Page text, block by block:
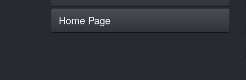
Home Page